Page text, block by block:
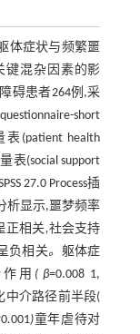
体症状与频繁噩
键混杂因素的影
碍患者264例,采
short
(patient health
表(social support
27.0 Process插
析显示,噩梦频率
正相关,社会支持
负相关。 躯体症
用 ( β=0.008 1,
中介路径前半段(
0.001)童年虐待对